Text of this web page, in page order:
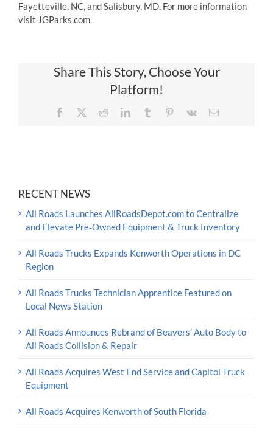
Fayetteville, NC, and Salisbury, MD. For more information
visit JGParks.com.
Share This Story, Choose Your
Platform!
Facebook RedditLinkedInTumblr Pinterest
Vk Email
RECENT NEWS
All Roads Launches AllRoadsDepot.com to Centralize
and Elevate Pre‑Owned Equipment & Truck Inventory
All Roads Trucks Expands Kenworth Operations in DC
Region
All Roads Trucks Technician Apprentice Featured on
Local News Station
All Roads Announces Rebrand of Beavers’ Auto Body to
All Roads Collision & Repair
All Roads Acquires West End Service and Capitol Truck
Equipment
All Roads Acquires Kenworth of South Florida